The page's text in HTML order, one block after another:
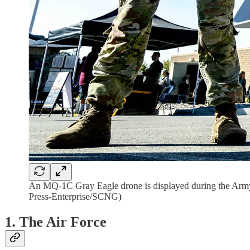
An MQ-1C Gray Eagle drone is displayed during the
Press-Enterprise/SCNG)
1. The Air Force